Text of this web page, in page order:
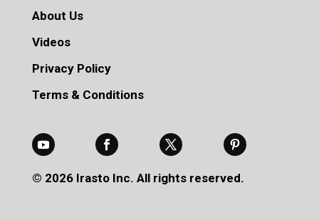
About Us
Videos
Privacy Policy
Terms & Conditions
© 2026 Irasto Inc. All rights reserved.